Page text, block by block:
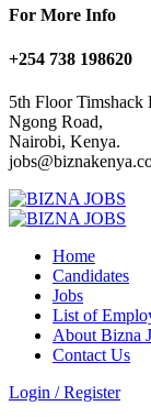
For More Info
+254 738 198620
5th Floor Timshack
Ngong Road,
Nairobi, Kenya.
Home
Candidates
Jobs
List of
About Bizna
Contact Us
Login / Register